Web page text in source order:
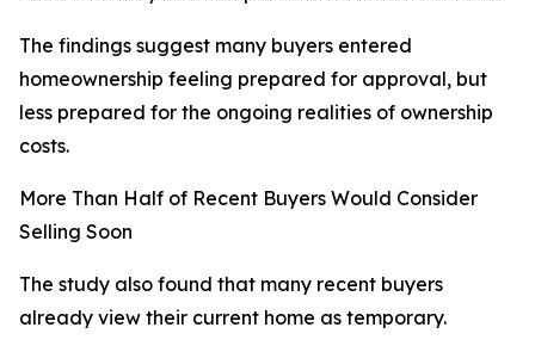
The findings suggest many buyers entered
homeownership feeling prepared for approval, but
less prepared for the ongoing realities of ownership
costs.
More Than Half of Recent Buyers Would Consider
Selling Soon
The study also found that many recent buyers
already view their current home as temporary.